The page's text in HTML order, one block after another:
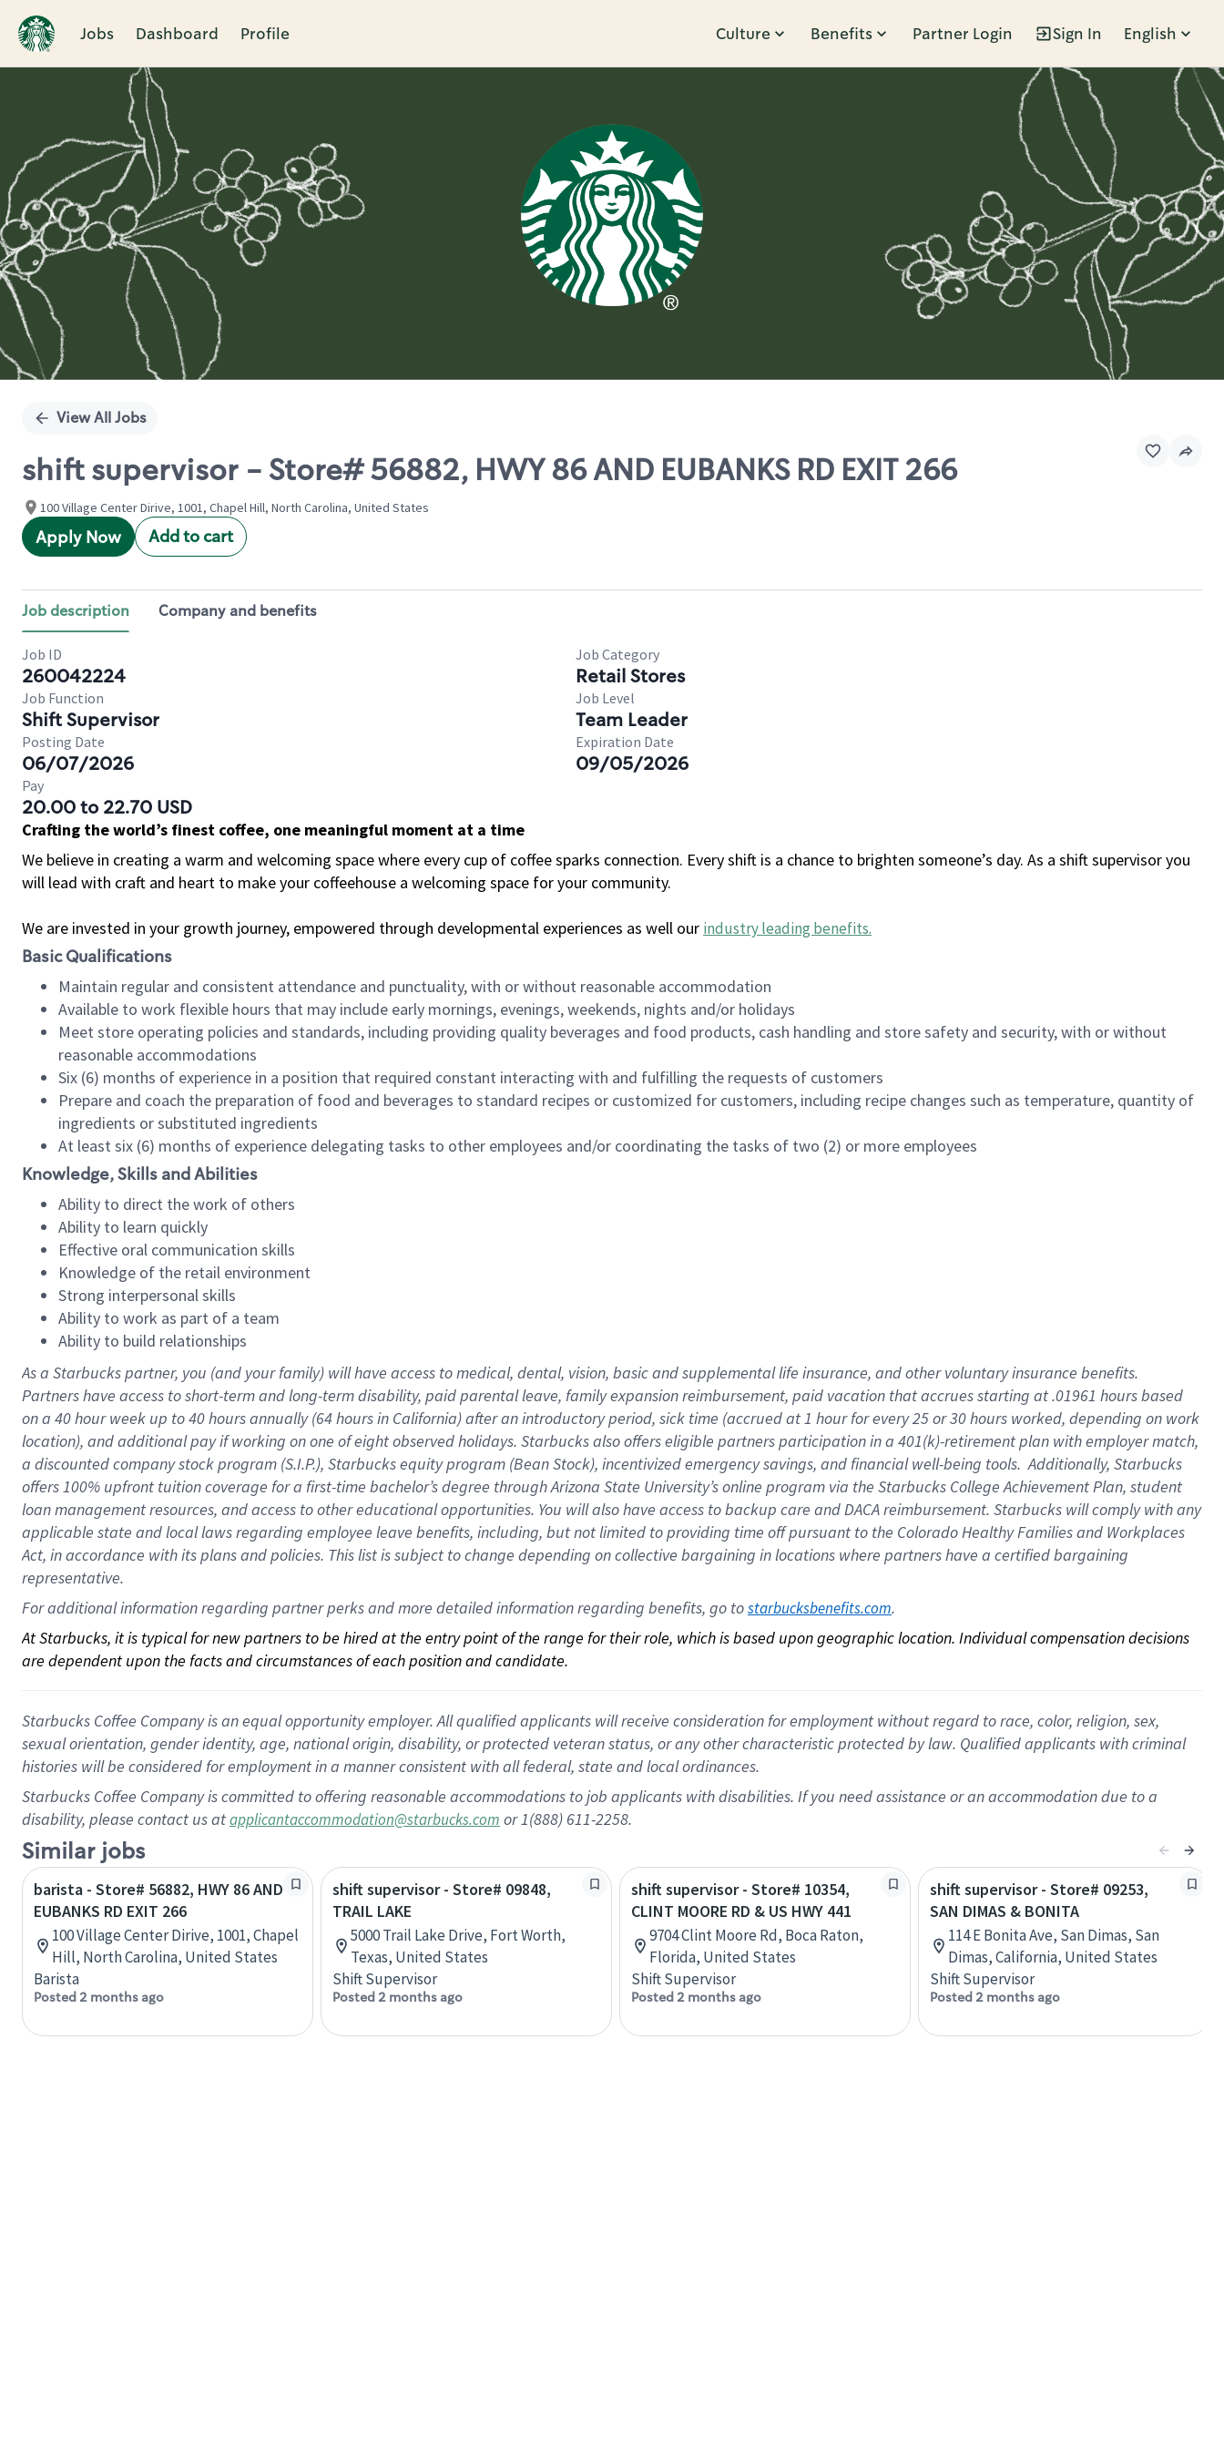
Jobs Dashboard Profile Culture Benefits Partner Login Sign In English
Single
View All Jobs
shift supervisor - Store# 56882, HWY 86 AND EUBANKS RD EXIT 266
100 Village Center Dirive, 1001, Chapel Hill, North Carolina, United States
Apply Now Add to cart
Job description Company and benefits
Job ID
260042224
Job Category
Retail Stores
Job Function
Shift Supervisor
Job Level
Team Leader
Posting Date
06/07/2026
Expiration Date
09/05/2026
Pay
20.00 to 22.70 USD
Crafting the world’s finest coffee, one meaningful moment at a time
We believe in creating a warm and welcoming space where every cup of coffee sparks connection. Every shift is a chance to brighten someone’s day. As a shift supervisor you
will lead with craft and heart to make your coffeehouse a welcoming space for your community.
We are invested in your growth journey, empowered through developmental experiences as well our industry leading benefits.
Basic Qualifications
Maintain regular and consistent attendance and punctuality, with or without reasonable accommodation
Available to work flexible hours that may include early mornings, evenings, weekends, nights and/or holidays
Meet store operating policies and standards, including providing quality beverages and food products, cash handling and store safety and security, with or without
reasonable accommodations
Six (6) months of experience in a position that required constant interacting with and fulfilling the requests of customers
Prepare and coach the preparation of food and beverages to standard recipes or customized for customers, including recipe changes such as temperature, quantity of
ingredients or substituted ingredients
At least six (6) months of experience delegating tasks to other employees and/or coordinating the tasks of two (2) or more employees
Knowledge, Skills and Abilities
Ability to direct the work of others
Ability to learn quickly
Effective oral communication skills
Knowledge of the retail environment
Strong interpersonal skills
Ability to work as part of a team
Ability to build relationships
As a Starbuckspartner, you (and your family) will have access to medical, dental, vision, basicand supplementallife insurance, andother voluntary insurance benefits.
Partners have access toshort-term and long-term disability, paid parental leave, familyexpansionreimbursement, paid vacation thataccrues starting at .01961 hours based
on a 40 hourweek up to40 hoursannually (64 hoursin California)after an introductory period, sick time (accrued at1 hour for every25 or 30 hours worked, depending on work
location), andadditional payif working onone ofeightobservedholidays. Starbucks also offerseligible partnersparticipation in a 401(k)-retirementplan with employer match,
a discounted company stockprogram (S.I.P.), Starbucks equity program (Bean Stock), incentivizedemergency savings, and financial well-being tools.Additionally, Starbucks
offers100% upfront tuitioncoverage for a first-time bachelor’s degree through Arizona State University’s online program via the Starbucks College Achievement Plan, student
loan management resources, and access to other educationalopportunities. You will also have access to backup care andDACA reimbursement. Starbucks willcomply withany
applicable state and local lawsregarding employee leave benefits, including, but not limited to providing time offpursuant to the Colorado Healthy Families and Workplaces
Act, in accordance withitsplans andpolicies. This list is subject to change depending on collective bargaining in locations where partners have a certified bargaining
representative.
For additional information regarding partner perks and more detailed information regarding benefits, go to starbucksbenefits.com.
At Starbucks, it is typical for new partners to be hired at the entry point of the range for their role, which is based upon geographic location. Individual compensation decisions
are dependent upon the facts and circumstances of each position and candidate.
Starbucks Coffee Company is an equal opportunity employer. All qualified applicants will receive consideration for employment without regard to race, color, religion, sex,
sexual orientation, gender identity, age, national origin, disability, or protected veteran status, or any other characteristic protected by law. Qualified applicants with criminal
histories will be considered for employment in a manner consistent with all federal, state and local ordinances.
Starbucks Coffee Company is committed to offering reasonable accommodations to job applicants with disabilities. If you need assistance or an accommodation due to a
disability, please contact us atapplicantaccommodation@starbucks.com or 1(888) 611-2258.
Similar jobs
barista - Store# 56882, HWY 86 AND
EUBANKS RD EXIT 266
100 Village Center Dirive, 1001, Chapel
Hill, North Carolina, United States
Barista
Posted 2 months ago
shift supervisor - Store# 09848,
TRAIL LAKE
5000 Trail Lake Drive, Fort Worth,
Texas, United States
Shift Supervisor
Posted 2 months ago
shift supervisor - Store# 10354,
CLINT MOORE RD & US HWY 441
9704 Clint Moore Rd, Boca Raton,
Florida, United States
Shift Supervisor
Posted 2 months ago
shift supervisor - Store# 09253,
SAN DIMAS & BONITA
114 E Bonita Ave, San Dimas, San
Dimas, California, United States
Shift Supervisor
Posted 2 months ago